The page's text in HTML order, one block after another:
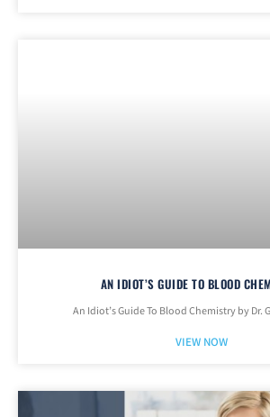
AN IDIOT’S GUIDE TO BLOOD
An Idiot’s Guide To Blood Chemistry by Dr.
VIEW NOW